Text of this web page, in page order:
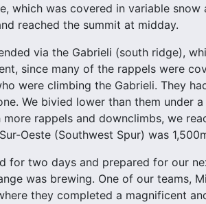
which was covered in variable
reached the summit at midday.
via the Gabrieli (south ridge),
since many of the rappels were
were climbing the Gabrieli. They
We bivied lower than them under
more rappels and downclimbs, we
Oeste (Southwest Spur) was
for two days and prepared for our
was brewing. One of our teams,
they completed a magnificent